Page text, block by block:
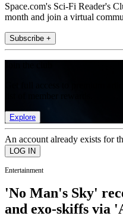
Space.com's Sci-Fi Reader's
month and join a virtual
Subscribe +
Explore
An account already exists for
Entertainment
'No Man's Sky'
and exo-skiffs via